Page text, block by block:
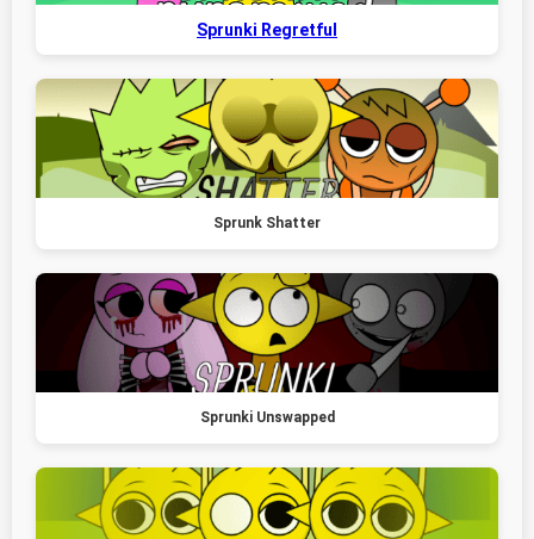
Sprunki Regretful
Sprunk Shatter
Sprunki Unswapped